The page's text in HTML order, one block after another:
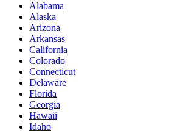
Alabama
Alaska
Arizona
Arkansas
California
Colorado
Connecticut
Delaware
Florida
Georgia
Hawaii
Idaho